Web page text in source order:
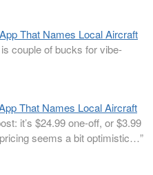
That Names Local Aircraft
couple of bucks for vibe-
That Names Local Aircraft
it’s $24.99 one-off, or $3.99
seems a bit optimistic…”